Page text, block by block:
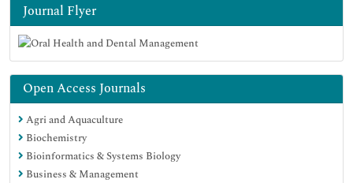
Journal Flyer
Open Access Journals
Agri and Aquaculture
Biochemistry
Bioinformatics & Systems Biology
Business & Management